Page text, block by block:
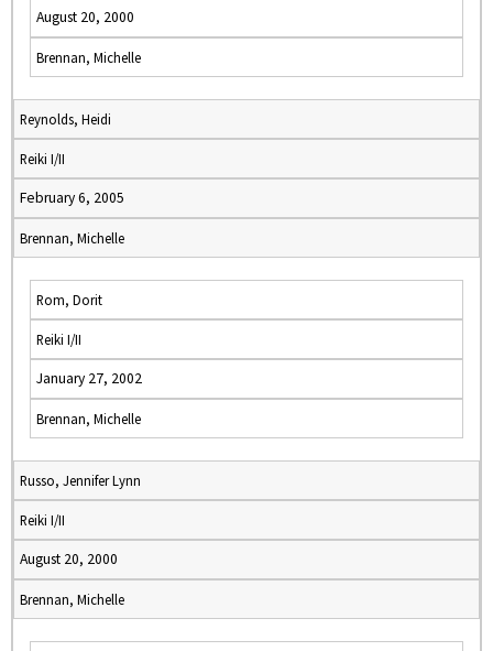
August 20, 2000
Brennan, Michelle
Reynolds, Heidi
Reiki I/II
February 6, 2005
Brennan, Michelle
Rom, Dorit
Reiki I/II
January 27, 2002
Brennan, Michelle
Russo, Jennifer Lynn
Reiki I/II
August 20, 2000
Brennan, Michelle